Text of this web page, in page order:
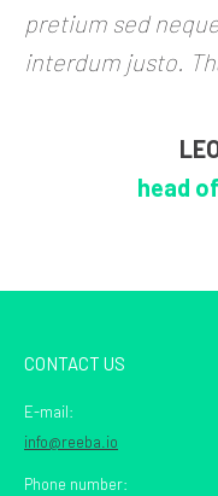
pretium sed
interdum justo.
head
CONTACT US
E-mail:
info@reeba.io
Phone number: